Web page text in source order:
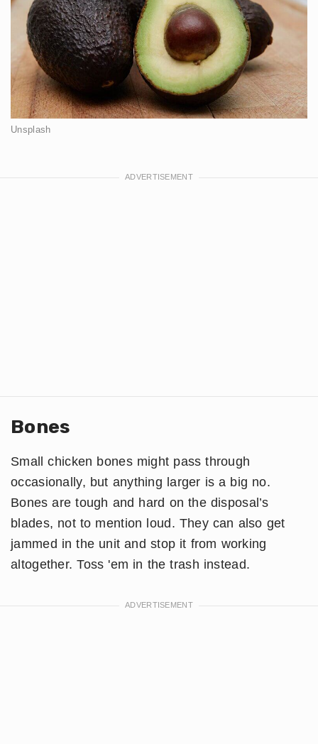
Unsplash
Bones
Small chicken bones might pass through
occasionally, but anything larger is a big no.
Bones are tough and hard on the disposal’s
blades, not to mention loud. They can also get
jammed in the unit and stop it from working
altogether. Toss 'em in the trash instead.